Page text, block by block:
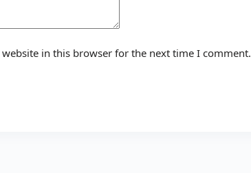
in this browser for the next time I comment.